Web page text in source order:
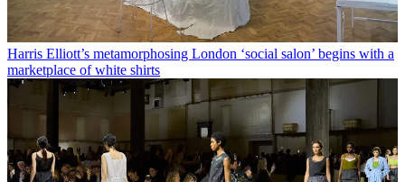
Harris Elliott’s metamorphosing London ‘social salon’ begins with a
marketplace of white shirts